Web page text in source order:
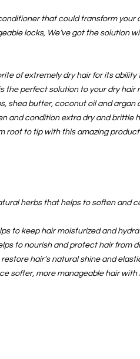
that could transform your
locks, We’ve got the solution
of extremely dry hair for its ability
the perfect solution to your dry hair
shea butter, coconut oil and argan
and condition extra dry and brittle
root to tip with this amazing
herbs that helps to soften and
to keep hair moisturized and
to nourish and protect hair from
hair’s natural shine and
softer, more manageable hair with